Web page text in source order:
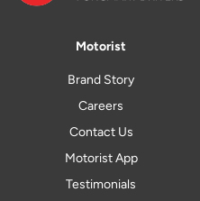
Motorist
Brand Story
Careers
Contact Us
Motorist App
Testimonials